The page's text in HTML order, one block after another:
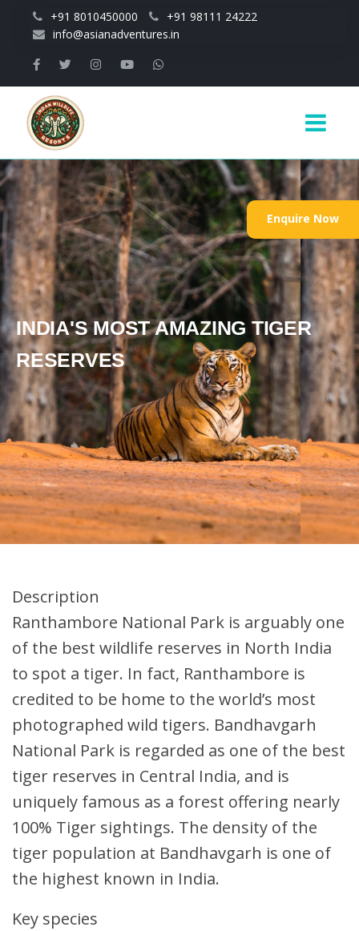
Skip to main content
+91 8010450000
+91 98111 24222
info@asianadventures.in
Main
navigation
INDIA'S MOST AMAZING TIGER
RESERVES
Description
Ranthambore National Park is arguably one
of the best wildlife reserves in North India
to spot a tiger. In fact, Ranthambore is
credited to be home to the world’s most
photographed wild tigers. Bandhavgarh
National Park is regarded as one of the best
tiger reserves in Central India, and is
uniquely famous as a forest offering nearly
100% Tiger sightings. The density of the
tiger population at Bandhavgarh is one of
the highest known in India.
Key species
Enquire Now